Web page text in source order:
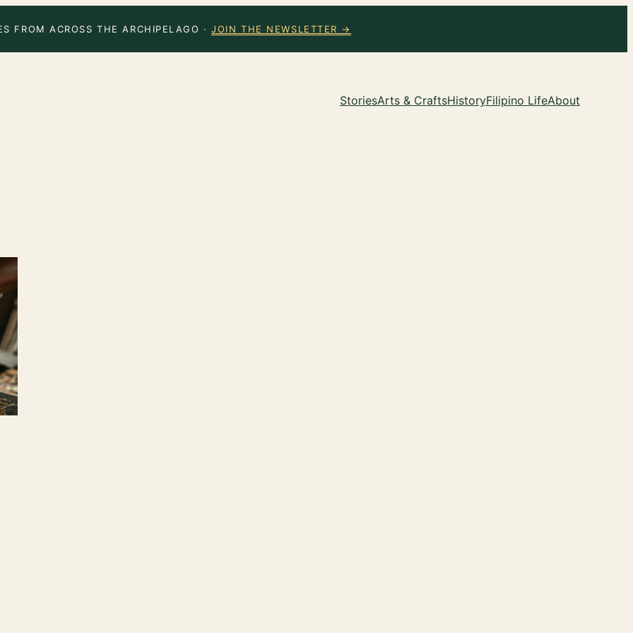
FROM ACROSS THE ARCHIPELAGO ·JOIN THE NEWSLETTER →
StoriesArts & CraftsHistoryFilipino LifeAbout